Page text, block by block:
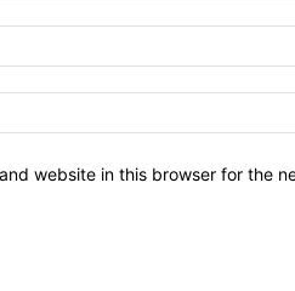
website in this browser for the